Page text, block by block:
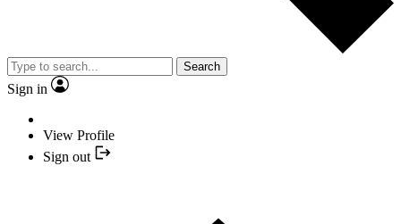
Search
Sign in
View Profile
Sign out